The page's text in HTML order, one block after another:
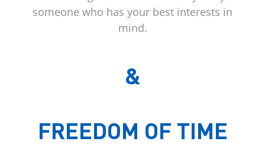
someone who has your best interests in
mind.
&
FREEDOM OF TIME